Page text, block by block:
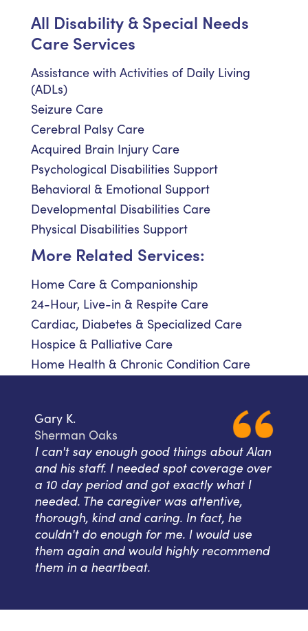
All Disability & Special Needs
Care Services
Assistance with Activities of Daily Living
(ADLs)
Seizure Care
Cerebral Palsy Care
Acquired Brain Injury Care
Psychological Disabilities Support
Behavioral & Emotional Support
Developmental Disabilities Care
Physical Disabilities Support
More Related Services:
Home Care & Companionship
24-Hour, Live-in & Respite Care
Cardiac, Diabetes & Specialized Care
Hospice & Palliative Care
Home Health & Chronic Condition Care
Gary K.
Sherman Oaks
I can't say enough good things about Alan
and his staff. I needed spot coverage over
a 10 day period and got exactly what I
needed. The caregiver was attentive,
thorough, kind and caring. In fact, he
couldn't do enough for me. I would use
them again and would highly recommend
them in a heartbeat.